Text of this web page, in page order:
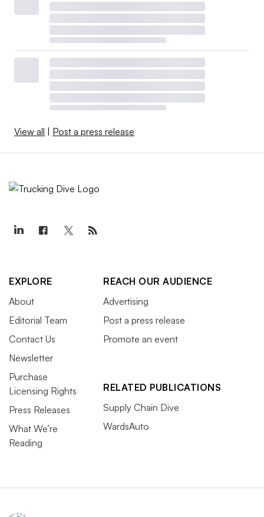
View all Post a press release
EXPLORE
About
Editorial Team
Contact Us
Newsletter
Purchase
Licensing Rights
Press Releases
What We’re
Reading
REACH OUR AUDIENCE
Advertising
Post a press release
Promote an event
RELATED PUBLICATIONS
Supply Chain Dive
WardsAuto